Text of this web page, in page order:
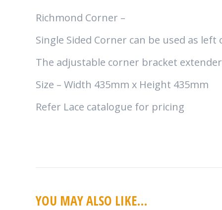
Richmond Corner –
Single Sided Corner can be used as
The adjustable corner bracket
Size – Width 435mm x Height 435mm
Refer Lace catalogue for pricing
YOU MAY ALSO LIKE…